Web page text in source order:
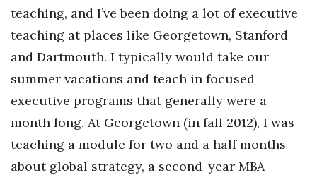
teaching, and I’ve been doing a lot of executive
teaching at places like Georgetown, Stanford
and Dartmouth. I typically would take our
summer vacations and teach in focused
executive programs that generally were a
month long. At Georgetown (in fall 2012), I was
teaching a module for two and a half months
about global strategy, a second-year MBA